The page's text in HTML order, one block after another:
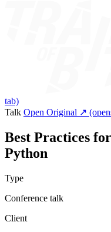
tab)
Talk Open Original ↗
Best Practices
Python
Type
Conference talk
Client